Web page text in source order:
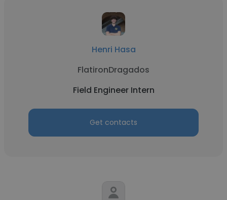
Henri Hasa
FlatironDragados
Field Engineer Intern
Get contacts